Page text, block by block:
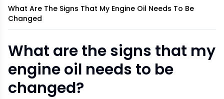
What Are The Signs That My Engine Oil Needs To Be
Changed
What are the signs that my
engine oil needs to be
changed?